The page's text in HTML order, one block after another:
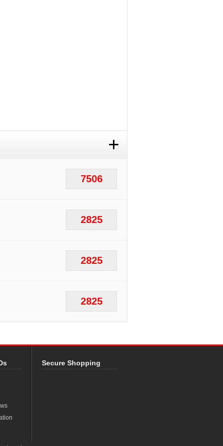
+
7506
2825
2825
2825
Secure Shopping